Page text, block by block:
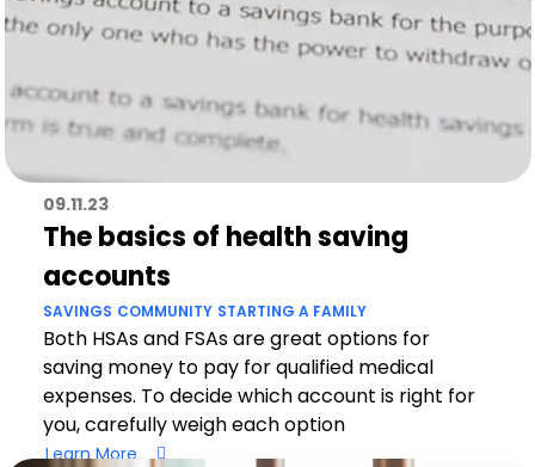
09.11.23
The basics of health saving
accounts
SAVINGS COMMUNITY STARTING A FAMILY
Both HSAs and FSAs are great options for
saving money to pay for qualified medical
expenses. To decide which account is right for
you, carefully weigh each option
Learn More